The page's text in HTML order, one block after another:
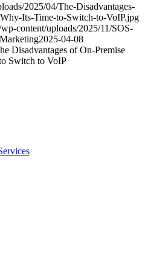
2025/04/The-Disadvantages-
Its-Time-to-Switch-to-VoIP.jpg
content/uploads/2025/11/SOS-
2025-04-08
Disadvantages of On-Premise
Switch to VoIP